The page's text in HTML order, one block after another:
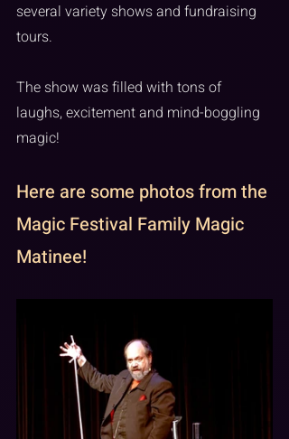
several variety shows and fundraising
tours.
The show was filled with tons of
laughs, excitement and mind-boggling
magic!
Here are some photos from the
Magic Festival Family Magic
Matinee!